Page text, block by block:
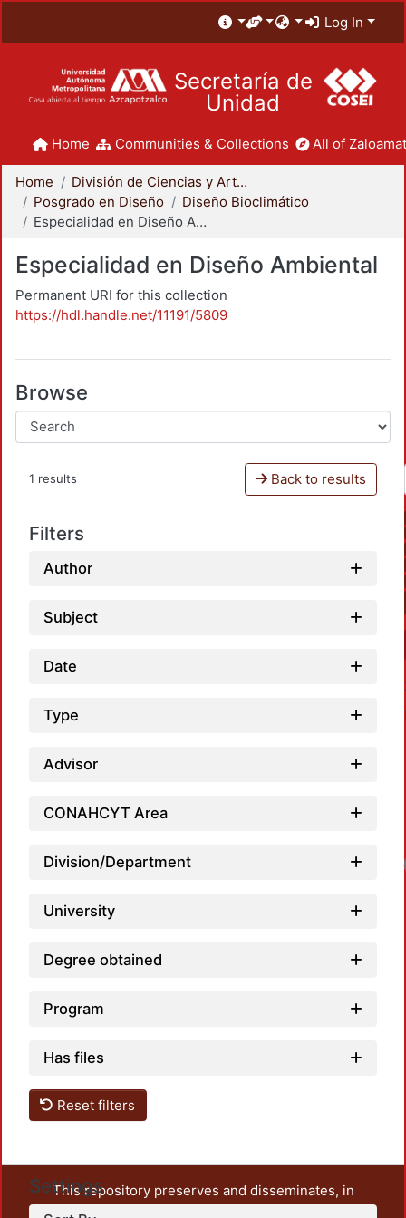
Log In
Secretaría de
Unidad
Home Communities & Collections All of
Home
División de Ciencias y Artes para el Diseño
Posgrado en Diseño
Diseño Bioclimático
Especialidad en Diseño Ambiental
Especialidad en Diseño Ambiental
Permanent URI for this collection
https://hdl.handle.net/11191/5809
Browse
1 results Back to results
Filters
Author
Subject
Date
Type
Advisor
CONAHCYT Area
Division/Department
University
Degree obtained
Program
Has files
Reset filters
Settings
This repository preserves and disseminates, in
unrestricted open access, the teaching and research